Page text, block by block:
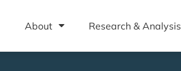
About Research & Analysis